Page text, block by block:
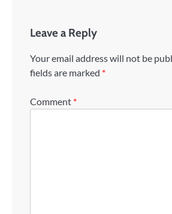
Leave a Reply
Your email address will not be
fields are marked *
Comment *